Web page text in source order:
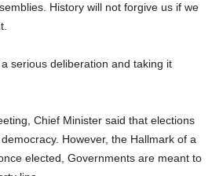
History will not forgive us if we
serious deliberation and taking it
Chief Minister said that elections
However, the Hallmark of a
elected, Governments are meant to